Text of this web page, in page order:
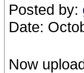
Posted by:
Date:
Now